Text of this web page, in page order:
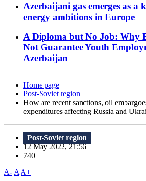
Azerbaijani gas emerges as a
energy ambitions in Europe
A Diploma but No Job: Why
Not Guarantee Youth
Azerbaijan
Home page
Post-Soviet region
How are recent sanctions, oil
expenditures affecting Russia and
Post-Soviet region
12 May 2022, 21:56
740
A- A A+